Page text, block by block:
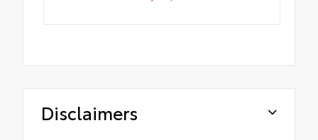
Disclaimers